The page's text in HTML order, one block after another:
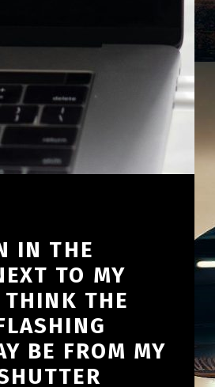
IN THE
TO MY
THINK THE
BE FROM MY